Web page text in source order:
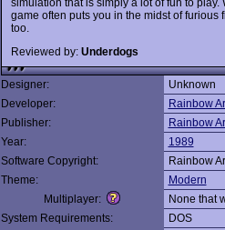
game often puts you in the midst of
too.
Reviewed by: Underdogs
Designer:
Unknown
Developer:
Rainbow
Publisher:
Rainbow
Year:
1989
Software Copyright:
Rainbow
Theme:
Modern
Multiplayer:
None that
System Requirements:
DOS